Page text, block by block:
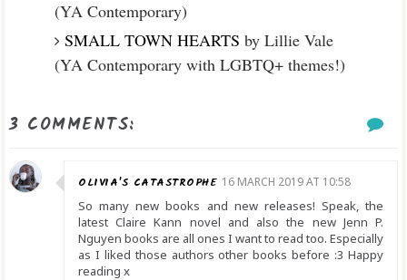
(YA Contemporary)
SMALL TOWN HEARTS by Lillie Vale
(YA Contemporary with LGBTQ+ themes!)
3 COMMENTS:
OLIVIA'S CATASTROPHE 16 MARCH 2019 AT 10:58
So many new books and new releases! Speak, the
latest Claire Kann novel and also the new Jenn P.
Nguyen books are all ones I want to read too. Especially
as I liked those authors other books before :3 Happy
reading x